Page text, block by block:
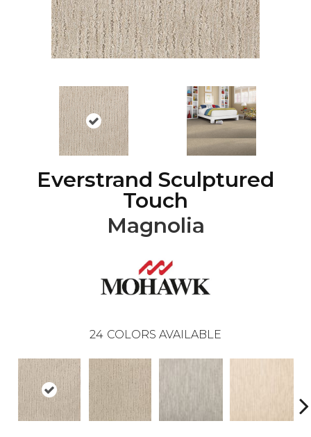
Everstrand Sculptured
Touch
Magnolia
24 COLORS AVAILABLE